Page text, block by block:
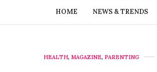
HOME NEWS & TRENDS
HEALTH, MAGAZINE, PARENTING